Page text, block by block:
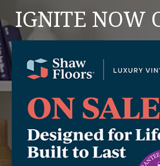
IGNITE NOW